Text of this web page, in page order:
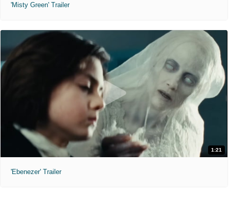
'Misty Green' Trailer
1:21
'Ebenezer' Trailer